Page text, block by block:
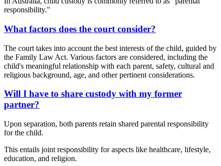
responsibility."
What factors does the court consider?
The court takes into account the best interests of the child, guided by
the Family Law Act. Various factors are considered, including the
child's meaningful relationship with each parent, safety, cultural and
religious background, age, and other pertinent considerations.
Will I have to share custody with my former
partner?
Upon separation, both parents retain shared parental responsibility
for the child.
This entails joint responsibility for aspects like healthcare, lifestyle,
education, and religion.